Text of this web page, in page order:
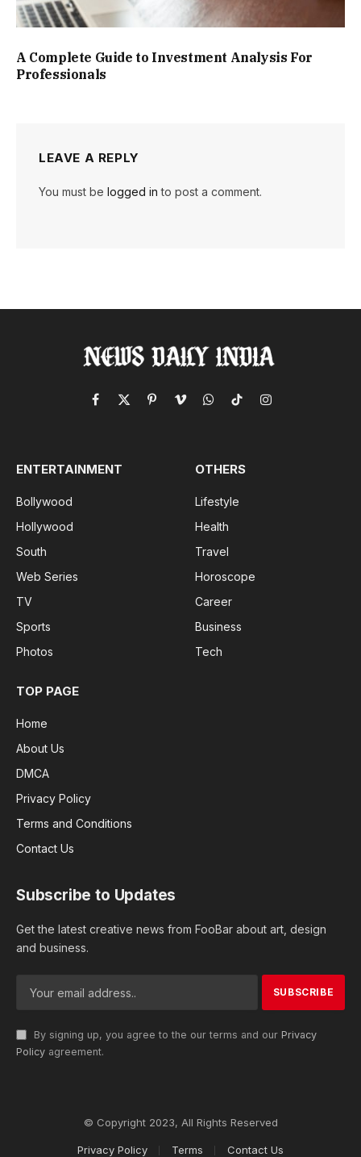
A Complete Guide to Investment Analysis For
Professionals
LEAVE A REPLY
You must be logged in to post a comment.
Facebook
X
PinterestVimeoWhatsApp
TikTokInstagram
ENTERTAINMENT
Bollywood
Hollywood
South
Web Series
TV
Sports
Photos
OTHERS
Lifestyle
Health
Travel
Horoscope
Career
Business
Tech
TOP PAGE
Home
About Us
DMCA
Privacy Policy
Terms and Conditions
Contact Us
Subscribe to Updates
Get the latest creative news from FooBar about art, design
and business.
By signing up, you agree to the our terms and our Privacy
Policy agreement.
© Copyright 2023, All Rights Reserved
Privacy Policy Terms Contact Us